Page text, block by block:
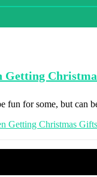
Getting
fun for some, but can